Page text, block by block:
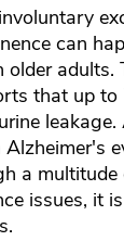
can
older adults.
that up
leakage.
a multitude
issues, it